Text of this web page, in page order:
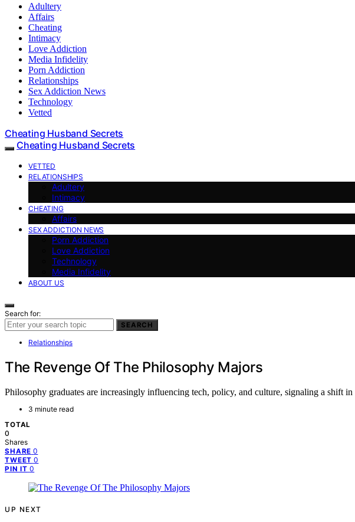
Adultery
Affairs
Cheating
Intimacy
Love Addiction
Media Infidelity
Porn Addiction
Relationships
Sex Addiction News
Technology
Vetted
Cheating Husband Secrets
Cheating Husband Secrets
VETTED
RELATIONSHIPS
Adultery
Intimacy
CHEATING
Affairs
SEX ADDICTION NEWS
Porn Addiction
Love Addiction
Technology
Media Infidelity
ABOUT US
Search for:
SEARCH
Relationships
The Revenge Of The Philosophy Majors
Philosophy graduates are increasingly influencing tech, policy, and culture, signaling a shift
3 minute read
TOTAL
0
Shares
SHARE 0
TWEET 0
PIN IT 0
UP NEXT